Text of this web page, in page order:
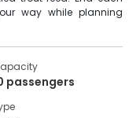
way while planning
passengers